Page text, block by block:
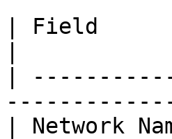
| Field
|
| Network